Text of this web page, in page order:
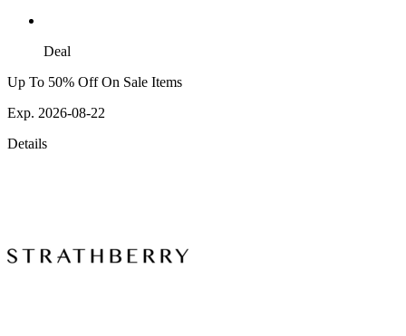
Deal
Up To 50% Off On Sale Items
Exp. 2026-08-22
Details